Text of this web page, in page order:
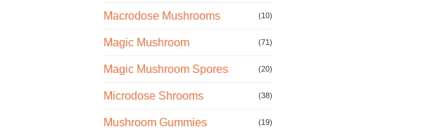
Macrodose Mushrooms (10)
Magic Mushroom (71)
Magic Mushroom Spores (20)
Microdose Shrooms (38)
Mushroom Gummies (19)